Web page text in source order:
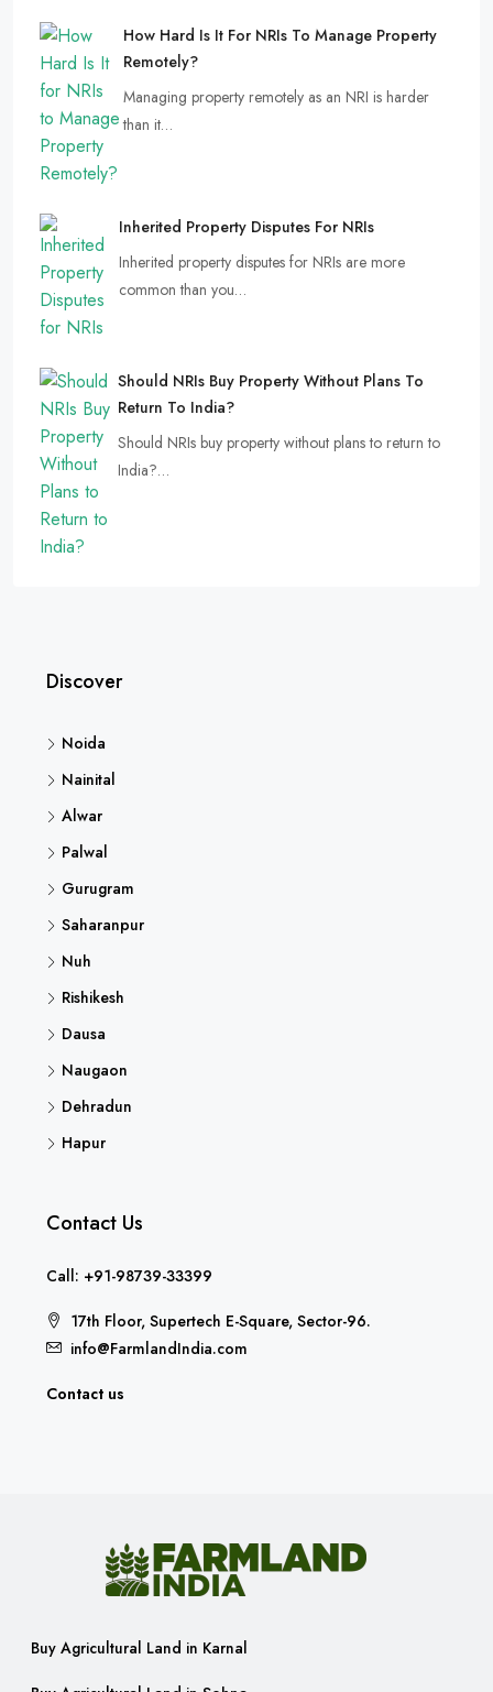
How Hard Is It For NRIs To Manage Property
Remotely?
Managing property remotely as an NRI is harder
than it…
Inherited Property Disputes For NRIs
Inherited property disputes for NRIs are more
common than you…
Should NRIs Buy Property Without Plans To
Return To India?
Should NRIs buy property without plans to return to
India?…
Discover
Noida
Nainital
Alwar
Palwal
Gurugram
Saharanpur
Nuh
Rishikesh
Dausa
Naugaon
Dehradun
Hapur
Contact Us
Call: +91-98739-33399
17th Floor, Supertech E-Square, Sector-96.
info@FarmlandIndia.com
Contact us
Buy Agricultural Land in Karnal